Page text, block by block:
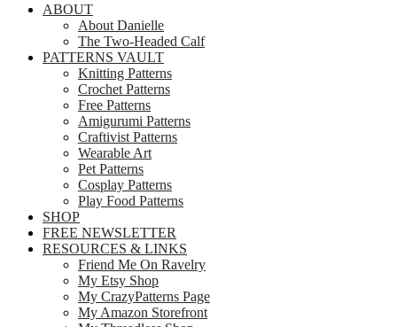
ABOUT
About Danielle
The Two-Headed Calf
PATTERNS VAULT
Knitting Patterns
Crochet Patterns
Free Patterns
Amigurumi Patterns
Craftivist Patterns
Wearable Art
Pet Patterns
Cosplay Patterns
Play Food Patterns
SHOP
FREE NEWSLETTER
RESOURCES & LINKS
Friend Me On Ravelry
My Etsy Shop
My CrazyPatterns Page
My Amazon Storefront